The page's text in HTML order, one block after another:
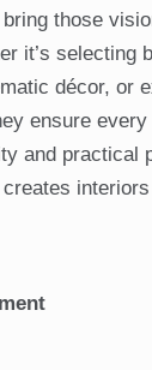
those
it’s selecting
décor, or
ensure
and practical